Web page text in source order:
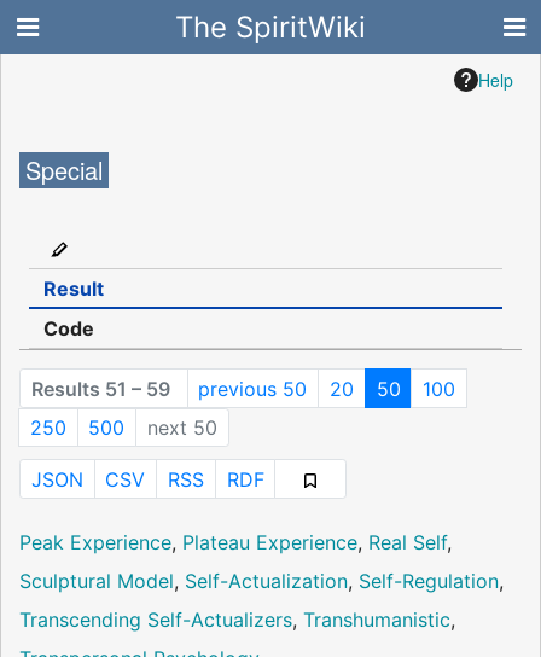
The SpiritWiki
Help
Special
Result
Code
Results 51 – 59 previous 50 20 50
100
250
500 next 50
JSON CSV RSS RDF
Peak Experience, Plateau Experience, Real Self,
Sculptural Model, Self-Actualization, Self-Regulation,
Transcending Self-Actualizers, Transhumanistic,